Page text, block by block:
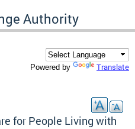
Authority
Powered by Translate
for People Living with